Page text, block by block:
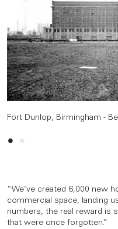
Fort Dunlop, Birmingham -
Fort Dunlop, Birmingham -
“We’ve created 6,000 new
commercial space, landing
numbers, the real reward is
that were once forgotten.”